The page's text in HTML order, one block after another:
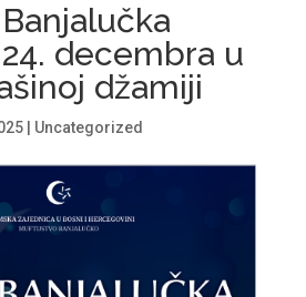
decembra u
džamiji
| Uncategorized